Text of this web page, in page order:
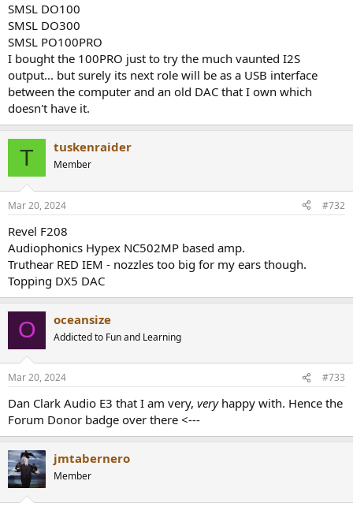
SMSL DO100
SMSL DO300
SMSL PO100PRO
I bought the 100PRO just to try the much vaunted I2S
output... but surely its next role will be as a USB interface
between the computer and an old DAC that I own which
doesn't have it.
T tuskenraider
Member
Mar 20, 2024 #732
Revel F208
Audiophonics Hypex NC502MP based amp.
Truthear RED IEM - nozzles too big for my ears though.
Topping DX5 DAC
O oceansize
Addicted to Fun and Learning
Mar 20, 2024 #733
Dan Clark Audio E3 that I am very, very happy with. Hence the
Forum Donor badge over there <---
jmtabernero
Member